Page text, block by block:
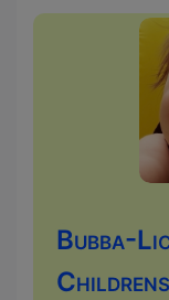
Bubba-
Childrens